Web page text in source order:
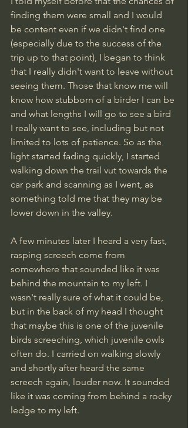
finding them were small and I would
be content even if we didn't find one
(especially due to the success of the
trip up to that point), I began to think
that I really didn't want to leave without
seeing them. Those that know me will
know how stubborn of a birder I can be
and what lengths I will go to see a bird
I really want to see, including but not
limited to lots of patience. So as the
light started fading quickly, I started
walking down the trail vut towards the
car park and scanning as I went, as
something told me that they may be
lower down in the valley.
A few minutes later I heard a very fast,
rasping screech come from
somewhere that sounded like it was
behind the mountain to my left. I
wasn't really sure of what it could be,
but in the back of my head I thought
that maybe this is one of the juvenile
birds screeching, which juvenile owls
often do. I carried on walking slowly
and shortly after heard the same
screech again, louder now. It sounded
like it was coming from behind a rocky
ledge to my left.